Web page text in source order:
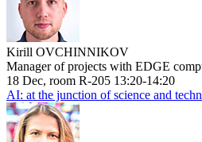
Kirill OVCHINNIKOV
Manager of projects with EDGE
18 Dec, room R-205 13:20-14:20
AI: at the junction of science and